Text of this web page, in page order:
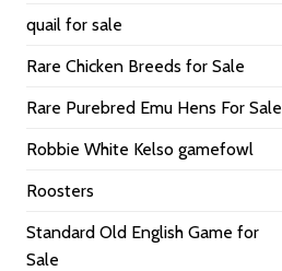
quail for sale
Rare Chicken Breeds for Sale
Rare Purebred Emu Hens For Sale
Robbie White Kelso gamefowl
Roosters
Standard Old English Game for
Sale